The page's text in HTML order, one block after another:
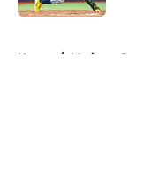
Home / Mariners Rumors